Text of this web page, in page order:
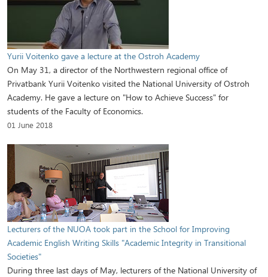
Yurii Voitenko gave a lecture at the Ostroh Academy
On May 31, a director of the Northwestern regional office of
Privatbank Yurii Voitenko visited the National University of Ostroh
Academy. He gave a lecture on "How to Achieve Success" for
students of the Faculty of Economics.
01 June 2018
Lecturers of the NUOA took part in the School for Improving
Academic English Writing Skills "Academic Integrity in Transitional
Societies"
During three last days of May, lecturers of the National University of